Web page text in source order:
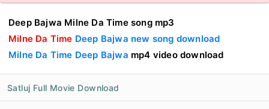
Deep Bajwa Milne Da Time song mp3
Milne Da Time Deep Bajwa new song download
Milne Da Time Deep Bajwa mp4 video download
Satluj Full Movie Download